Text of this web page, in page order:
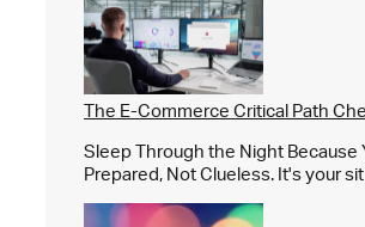
The E-Commerce Critical Path
Sleep Through the Night Because
Prepared, Not Clueless. It's your sit